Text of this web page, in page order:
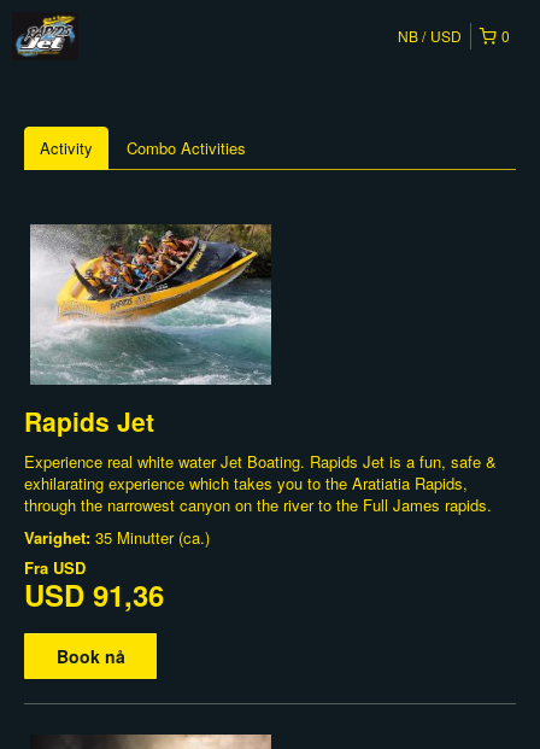
0
NB USD
Activity Combo Activities
Rapids Jet
Experience real white water Jet Boating. Rapids Jet is a fun, safe &
exhilarating experience which takes you to the Aratiatia Rapids,
through the narrowest canyon on the river to the Full James rapids.
Varighet: 35 Minutter (ca.)
Fra USD
USD 91,36
Book nå